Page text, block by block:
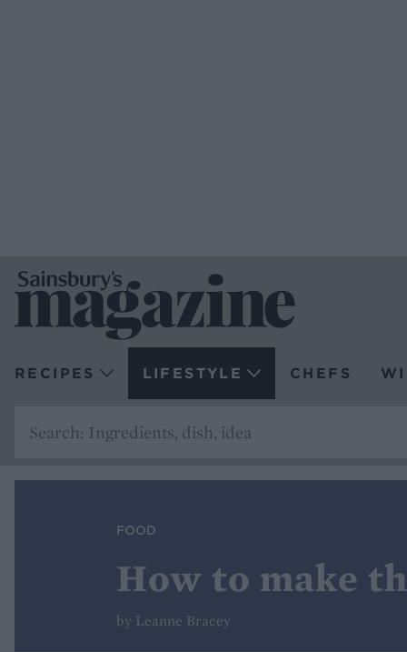
RECIPES LIFESTYLE CHEFS
FOOD
How to make
by Leanne Bracey